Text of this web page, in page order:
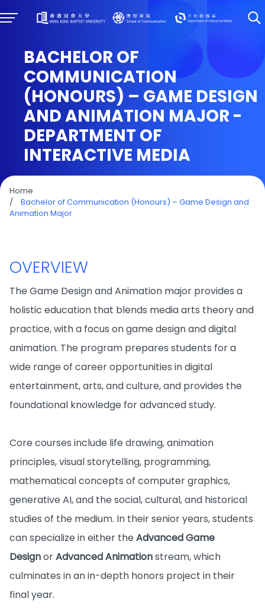
BACHELOR OF
COMMUNICATION
(HONOURS) – GAME DESIGN
AND ANIMATION MAJOR -
DEPARTMENT OF
INTERACTIVE MEDIA
Home
/
Bachelor of Communication (Honours) – Game Design and
Animation Major
OVERVIEW
The Game Design and Animation major provides a
holistic education that blends media arts theory and
practice, with a focus on game design and digital
animation. The program prepares students for a
wide range of career opportunities in digital
entertainment, arts, and culture, and provides the
foundational knowledge for advanced study.
Core courses include life drawing, animation
principles, visual storytelling, programming,
mathematical concepts of computer graphics,
generative AI, and the social, cultural, and historical
studies of the medium. In their senior years, students
can specialize in either the Advanced Game
DesignorAdvanced Animationstream, which
culminates in an in-depth honors project in their
final year.